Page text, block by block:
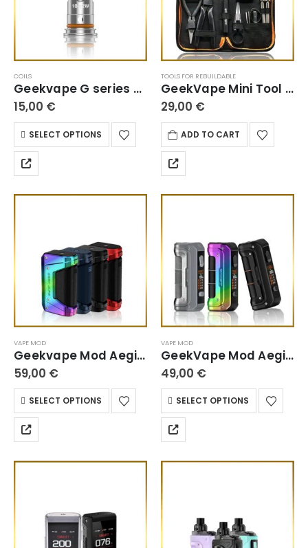
COILS
Geekvape G series Coils
15,00 €
SELECT OPTIONS
TOOLS FOR REBUILDABLE
GeekVape Mini Tool Kit
29,00 €
ADD TO CART
VAPE MOD
Geekvape Mod Aegis Legend 2 L200
59,00 €
SELECT OPTIONS
VAPE MOD
GeekVape Mod Aegis Max 100 Max2
49,00 €
SELECT OPTIONS